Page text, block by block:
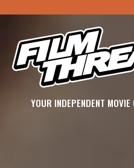
YOUR INDEPENDENT MOVIE